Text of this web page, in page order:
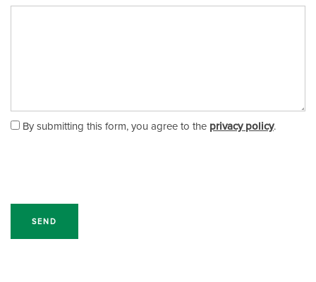
PACKING MATERIALS
WHY CHOOSE US?
AUCTIONS
By submitting this form, you agree to the privacy policy.